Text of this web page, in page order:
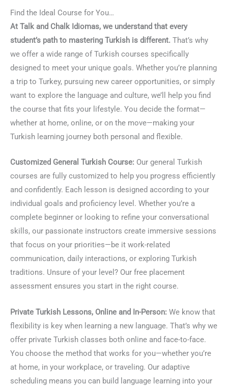
Find the Ideal Course for You…
At Talk and Chalk Idiomas, we understand that every
student’s path to mastering Turkish is different. That’s why
we offer a wide range of Turkish courses specifically
designed to meet your unique goals. Whether you’re planning
a trip to Turkey, pursuing new career opportunities, or simply
want to explore the language and culture, we’ll help you find
the course that fits your lifestyle. You decide the format—
whether at home, online, or on the move—making your
Turkish learning journey both personal and flexible.
Customized General Turkish Course: Our general Turkish
courses are fully customized to help you progress efficiently
and confidently. Each lesson is designed according to your
individual goals and proficiency level. Whether you’re a
complete beginner or looking to refine your conversational
skills, our passionate instructors create immersive sessions
that focus on your priorities—be it work-related
communication, daily interactions, or exploring Turkish
traditions. Unsure of your level? Our free placement
assessment ensures you start in the right course.
Private Turkish Lessons, Online and In-Person: We know that
flexibility is key when learning a new language. That’s why we
offer private Turkish classes both online and face-to-face.
You choose the method that works for you—whether you’re
at home, in your workplace, or traveling. Our adaptive
scheduling means you can build language learning into your